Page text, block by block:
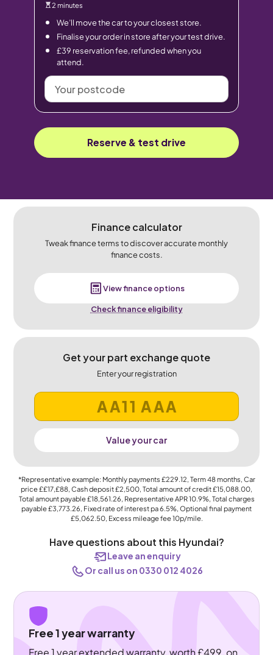
2 minutes
We’ll move the car to your closest store.
Finalise your order in store after your test drive.
£39 reservation fee, refunded when you
attend.
Your
postcode
Reserve & test drive
Finance calculator
Tweak finance terms to discover accurate monthly
finance costs.
View finance options
Check finance eligibility
Get your part exchange quote
Enter your registration
Value your car
*Representative example: Monthly payments £229.12, Term48months, Car
price££17,£88, Cash deposit£2,500, Total amount of credit£15,088.00,
Total amount payable£18,561.26, Representative APR10.9%, Total charges
payable£3,773.26, Fixed rate of interest pa 6.5%, Optional final payment
£5,062.50, Excess mileage fee10p/mile.
Have questions about this Hyundai?
Leave an enquiry
Or call us on 0330 012 4026
Free 1 year warranty
Free 1 year extended warranty, worth £499, on